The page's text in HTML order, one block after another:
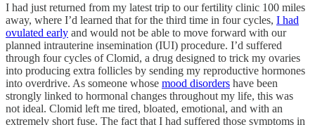
I had just returned from my latest trip to our fertility clinic 100 miles
away, where I’d learned that for the third time in four cycles, I had
ovulated early and would not be able to move forward with our
planned intrauterine insemination (IUI) procedure. I’d suffered
through four cycles of Clomid, a drug designed to trick my ovaries
into producing extra follicles by sending my reproductive hormones
into overdrive. As someone whose mood disorders have been
strongly linked to hormonal changes throughout my life, this was
not ideal. Clomid left me tired, bloated, emotional, and with an
extremely short fuse. The fact that I had suffered those symptoms in